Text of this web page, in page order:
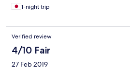
1-night trip
Verified review
4/10 Fair
27 Feb 2019